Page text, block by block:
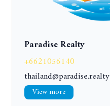
Paradise Realty
+6621056140
thailand@paradise.realty
View more